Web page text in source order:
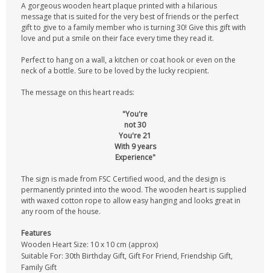
A gorgeous wooden heart plaque printed with a hilarious
message that is suited for the very best of friends or the perfect
gift to give to a family member who is turning 30! Give this gift with
love and put a smile on their face every time they read it.
Perfect to hang on a wall, a kitchen or coat hook or even on the
neck of a bottle. Sure to be loved by the lucky recipient.
The message on this heart reads:
"You're
not 30
You're 21
With 9 years
Experience"
The sign is made from FSC Certified wood, and the design is
permanently printed into the wood. The wooden heart is supplied
with waxed cotton rope to allow easy hanging and looks great in
any room of the house.
Features
Wooden Heart Size: 10 x 10 cm (approx)
Suitable For: 30th Birthday Gift, Gift For Friend, Friendship Gift,
Family Gift